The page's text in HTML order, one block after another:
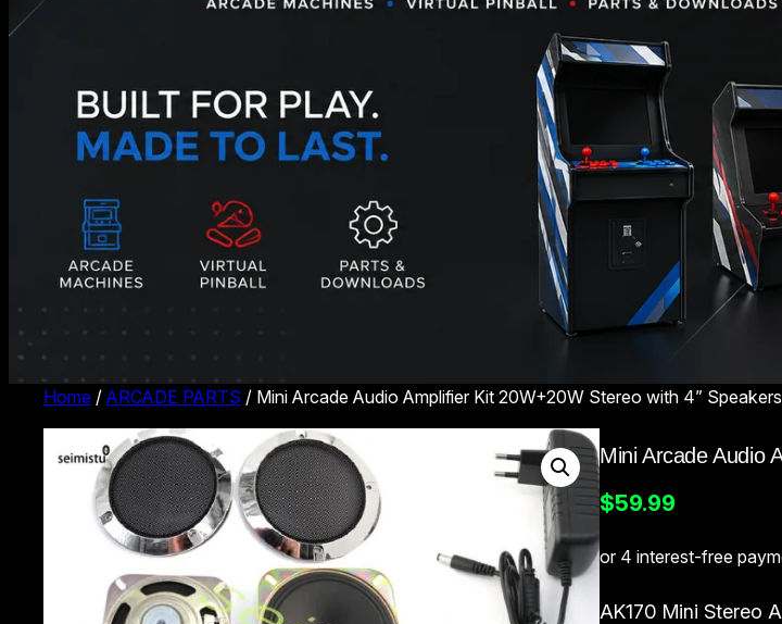
Home / ARCADE PARTS / Mini Arcade Audio Amplifier Kit 20W+20W Stereo with 4” Speakers
Mini Arcade Audio
$59.99
AK170 Mini Stereo